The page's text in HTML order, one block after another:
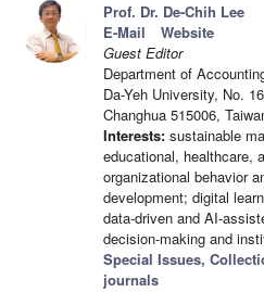
Prof. Dr. De-Chih Lee
E-Mail
Website
Guest Editor
Department of
Da-Yeh University, No.
Changhua 515006,
Interests: sustainable
educational, healthcare,
organizational behavior
development; digital
data-driven and AI-
decision-making and
Special Issues,
journals